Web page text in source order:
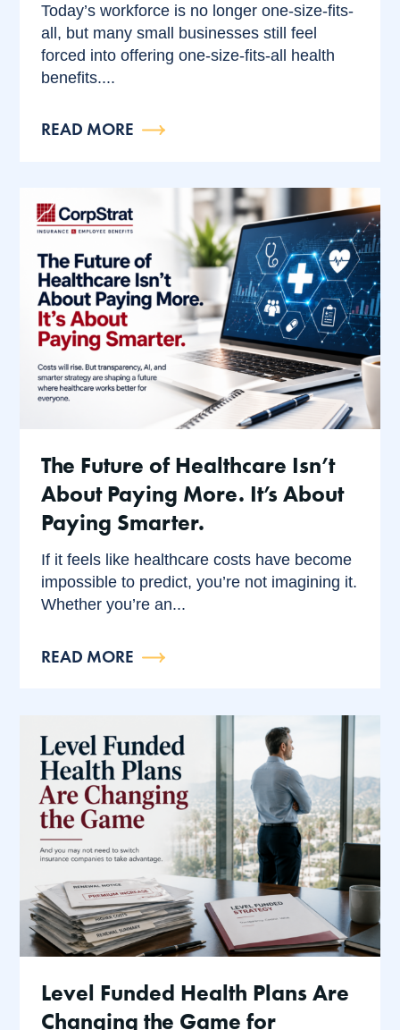
Today’s workforce is no longer one-size-fits-
all, but many small businesses still feel
forced into offering one-size-fits-all health
benefits....
READ MORE
The Future of Healthcare Isn’t
About Paying More. It’s About
Paying Smarter.
If it feels like healthcare costs have become
impossible to predict, you’re not imagining it.
Whether you’re an...
READ MORE
Level Funded Health Plans Are
Changing the Game for